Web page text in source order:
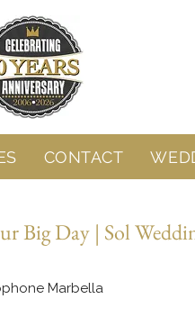
CONTACT
Big Day | Sol
Marbella